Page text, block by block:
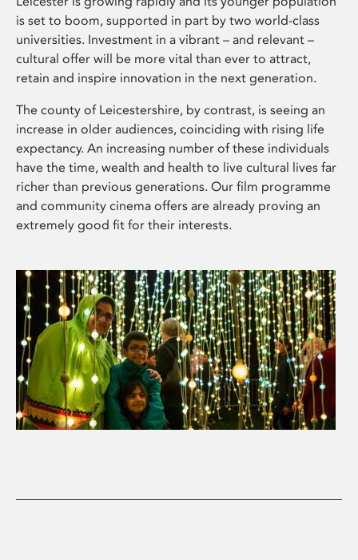
is set to boom, supported in part by two world-class
universities. Investment in a vibrant – and relevant –
cultural offer will be more vital than ever to attract,
retain and inspire innovation in the next generation.
The county of Leicestershire, by contrast, is seeing an
increase in older audiences, coinciding with rising life
expectancy. An increasing number of these individuals
have the time, wealth and health to live cultural lives far
richer than previous generations. Our film programme
and community cinema offers are already proving an
extremely good fit for their interests.